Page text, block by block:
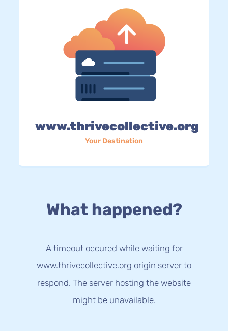
www.thrivecollective.org
Your Destination
What happened?
A timeout occured while waiting for
www.thrivecollective.org origin server to
respond. The server hosting the website
might be unavailable.